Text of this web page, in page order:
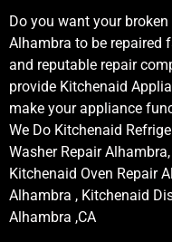
Do you want your
Alhambra to be repaired
and reputable repair
provide Kitchenaid
make your appliance
We Do Kitchenaid
Washer Repair
Kitchenaid Oven Repair
Alhambra , Kitchenaid
Alhambra ,CA